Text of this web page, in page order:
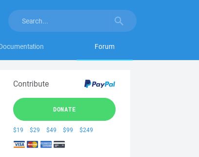
Forum
Contribute
DONATE
$19 $29 $49 $99 $249